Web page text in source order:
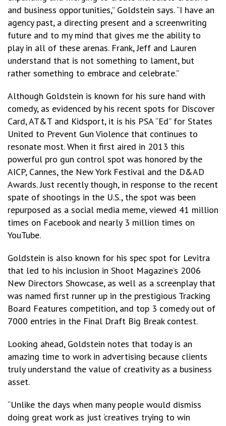
and business opportunities,” Goldstein says. “I have an
agency past, a directing present and a screenwriting
future and to my mind that gives me the ability to
play in all of these arenas. Frank, Jeff and Lauren
understand that is not something to lament, but
rather something to embrace and celebrate.”
Although Goldstein is known for his sure hand with
comedy, as evidenced by his recent spots for Discover
Card, AT&T and Kidsport, it is his PSA “Ed” for States
United to Prevent Gun Violence that continues to
resonate most. When it first aired in 2013 this
powerful pro gun control spot was honored by the
AICP, Cannes, the New York Festival and the D&AD
Awards. Just recently though, in response to the recent
spate of shootings in the U.S., the spot was been
repurposed as a social media meme, viewed 41 million
times on Facebook and nearly 3 million times on
YouTube.
Goldstein is also known for his spec spot for Levitra
that led to his inclusion in Shoot Magazine’s 2006
New Directors Showcase, as well as a screenplay that
was named first runner up in the prestigious Tracking
Board Features competition, and top 3 comedy out of
7000 entries in the Final Draft Big Break contest.
Looking ahead, Goldstein notes that today is an
amazing time to work in advertising because clients
truly understand the value of creativity as a business
asset.
“Unlike the days when many people would dismiss
doing great work as just ‘creatives trying to win